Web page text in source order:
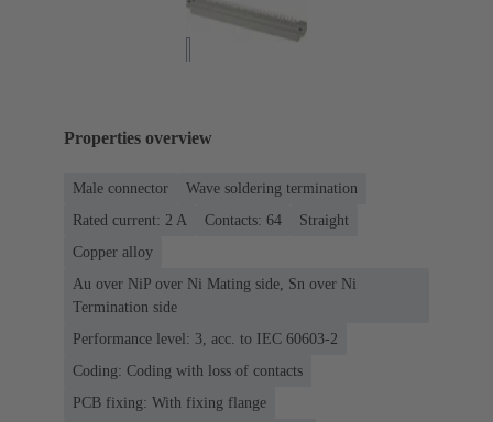
Properties overview
Male connector
Wave soldering termination
Rated current: ‌2 A
Contacts: 64
Straight
Copper alloy
Au over NiP over Ni Mating side, Sn over Ni
Termination side
Performance level: 3, acc. to IEC 60603-2
Coding: Coding with loss of contacts
PCB fixing: With fixing flange